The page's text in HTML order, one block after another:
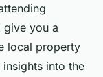
give you a
local property
into the